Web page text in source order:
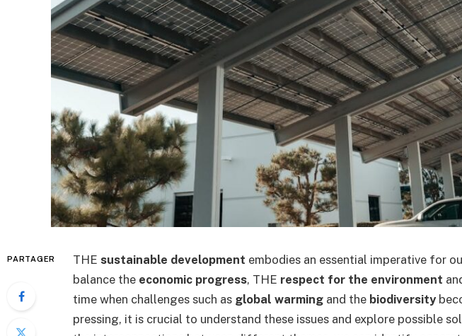
PARTAGER THE sustainable development embodies an essential imperative for
balance the economic progress, THE respect for the environment
time when challenges such as global warming and the biodiversity
pressing, it is crucial to understand these issues and explore possible